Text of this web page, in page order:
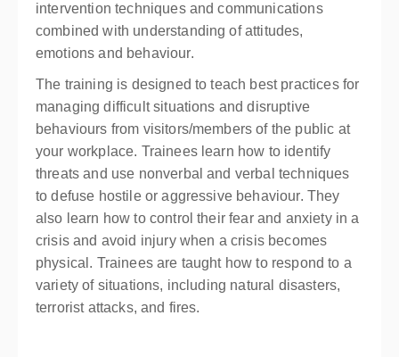
intervention techniques and communications
combined with understanding of attitudes,
emotions and behaviour.
The training is designed to teach best practices for
managing difficult situations and disruptive
behaviours from visitors/members of the public at
your workplace. Trainees learn how to identify
threats and use nonverbal and verbal techniques
to defuse hostile or aggressive behaviour. They
also learn how to control their fear and anxiety in a
crisis and avoid injury when a crisis becomes
physical. Trainees are taught how to respond to a
variety of situations, including natural disasters,
terrorist attacks, and fires.